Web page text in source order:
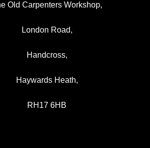
Old Carpenters Workshop,
London Road,
Handcross,
Haywards Heath,
RH17 6HB